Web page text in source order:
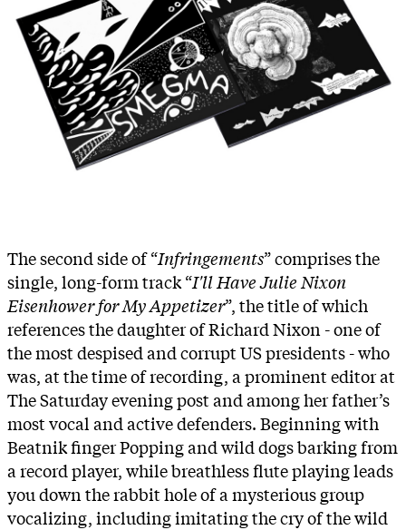
The second side of “Infringements” comprises the
single, long-form track “I'll Have Julie Nixon
Eisenhower for My Appetizer”, the title of which
references the daughter of Richard Nixon - one of
the most despised and corrupt US presidents - who
was, at the time of recording, a prominent editor at
The Saturday evening post and among her father’s
most vocal and active defenders. Beginning with
Beatnik finger Popping and wild dogs barking from
a record player, while breathless flute playing leads
you down the rabbit hole of a mysterious group
vocalizing, including imitating the cry of the wild